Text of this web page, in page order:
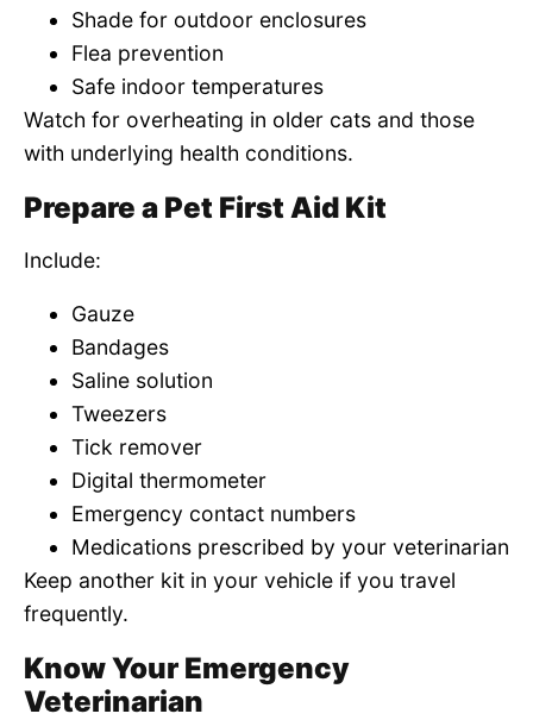
Shade for outdoor enclosures
Flea prevention
Safe indoor temperatures
Watch for overheating in older cats and those
with underlying health conditions.
Prepare a Pet First Aid Kit
Include:
Gauze
Bandages
Saline solution
Tweezers
Tick remover
Digital thermometer
Emergency contact numbers
Medications prescribed by your veterinarian
Keep another kit in your vehicle if you travel
frequently.
Know Your Emergency
Veterinarian